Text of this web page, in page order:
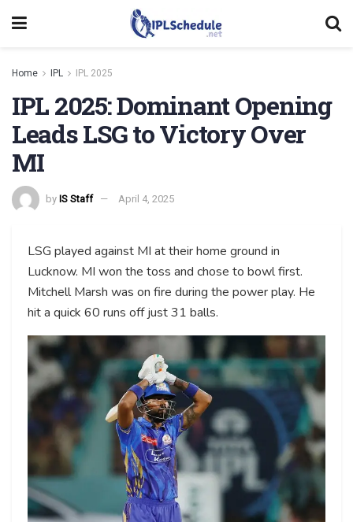
Home IPL IPL 2025
IPL 2025: Dominant Opening
Leads LSG to Victory Over
MI
by IS Staff April 4, 2025
LSG played against MI at their home ground in
Lucknow. MI won the toss and chose to bowl first.
Mitchell Marsh was on fire during the power play. He
hit a quick 60 runs off just 31 balls.